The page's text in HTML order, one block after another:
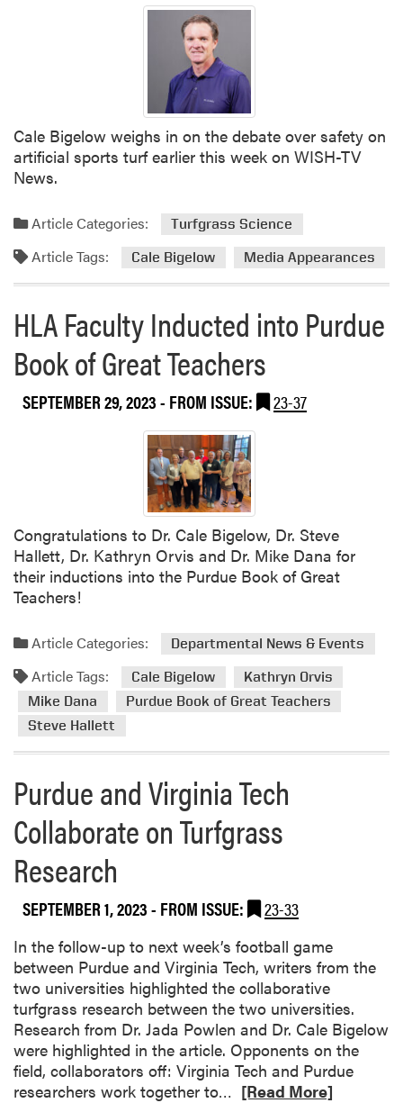
f
A
r
c
a
n
n
u
l
n
g
G
E
x
p
e
t
W
e
k
Cale Bigelow weighs in on the debate over safety on
artificial sports turf earlier this week on WISH-TV
News.
Article Categories: Turfgrass Science
Article Tags: Cale Bigelow Media Appearances
HLA Faculty Inducted into Purdue
Book of Great Teachers
SEPTEMBER 29, 2023- FROM ISSUE: 23-37
Congratulations to Dr. Cale Bigelow, Dr. Steve
Hallett, Dr. Kathryn Orvis and Dr. Mike Dana for
their inductions into the Purdue Book of Great
Teachers!
Article Categories: Departmental News & Events
Article Tags: Cale Bigelow
Kathryn Orvis
Mike Dana
Purdue Book of Great Teachers
Steve Hallett
Purdue and Virginia Tech
Collaborate on Turfgrass
Research
SEPTEMBER 1, 2023- FROM ISSUE: 23-33
In the follow-up to next week’s football game
between Purdue and Virginia Tech, writers from the
two universities highlighted the collaborative
turfgrass research between the two universities.
Research from Dr. Jada Powlen and Dr. Cale Bigelow
were highlighted in the article. Opponents on the
field, collaborators off: Virginia Tech and Purdue
researchers work together to… [Read More]